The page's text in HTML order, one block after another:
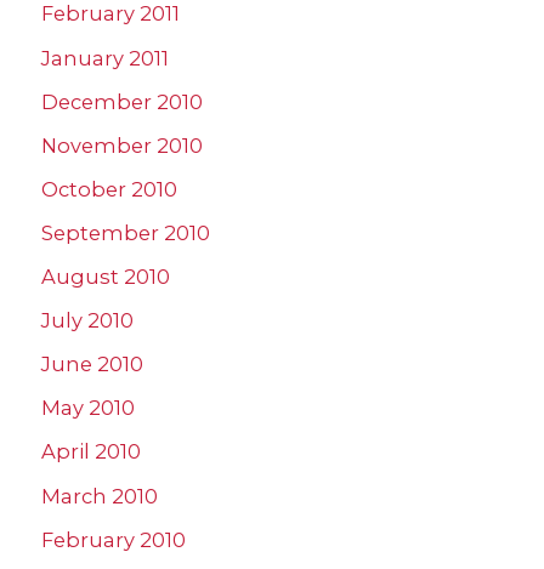
February 2011
January 2011
December 2010
November 2010
October 2010
September 2010
August 2010
July 2010
June 2010
May 2010
April 2010
March 2010
February 2010